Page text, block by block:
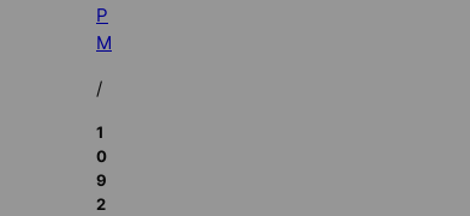
P
M
/
1
0
9
2